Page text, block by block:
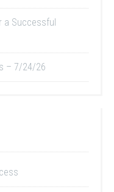
a Successful
– 7/24/26